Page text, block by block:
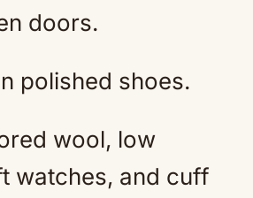
doors.
polished shoes.
wool, low
watches, and cuff